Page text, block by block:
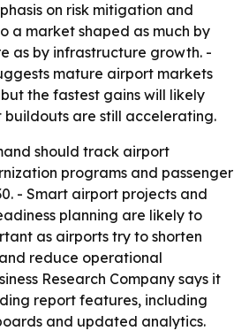
on risk mitigation and
a market shaped as much by
as by infrastructure growth. -
mature airport markets
the fastest gains will likely
buildouts are still accelerating.
should track airport
programs and passenger
- Smart airport projects and
planning are likely to
as airports try to shorten
reduce operational
Research Company says it
report features, including
and updated analytics.